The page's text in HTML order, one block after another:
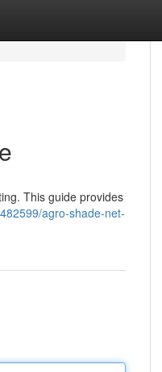
This guide provides
agro-shade-net-